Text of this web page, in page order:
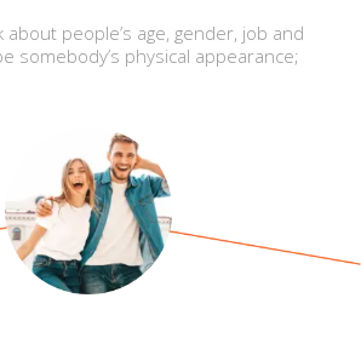
about people’s age, gender, job and
somebody’s physical appearance;